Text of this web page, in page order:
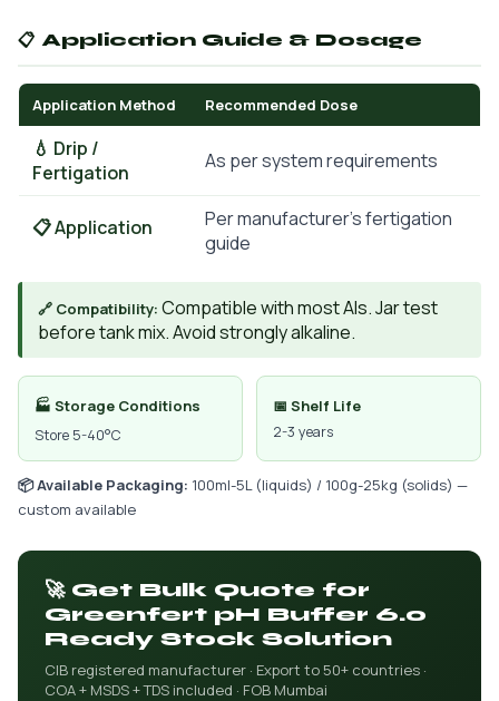
📋 Application Guide & Dosage
Application Method Recommended Dose
💧 Drip /
Fertigation
As per system requirements
📋 Application
Per manufacturer's fertigation
guide
🔗 Compatibility: Compatible with most AIs. Jar test
before tank mix. Avoid strongly alkaline.
🏭 Storage Conditions
Store 5-40°C
📅 Shelf Life
2-3 years
📦 Available Packaging: 100ml-5L (liquids) / 100g-25kg (solids) —
custom available
🚀 Get Bulk Quote for
Greenfert pH Buffer 6.0
Ready Stock Solution
CIB registered manufacturer · Export to 50+ countries ·
COA + MSDS + TDS included · FOB Mumbai